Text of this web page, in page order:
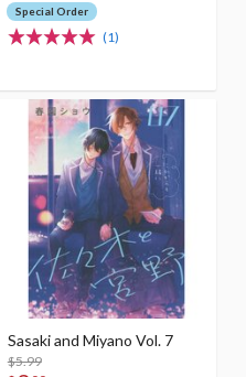
Special Order
(1)
Sasaki and Miyano Vol. 7
$5.99